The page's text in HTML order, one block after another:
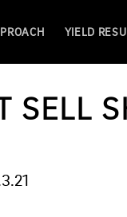
YIELD
SELL